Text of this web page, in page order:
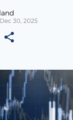
30, 2025